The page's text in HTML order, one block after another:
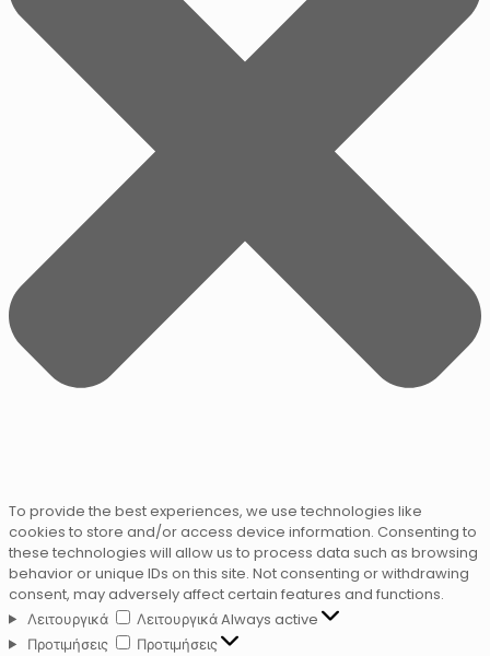
To provide the best experiences, we use technologies like
cookies to store and/or access device information. Consenting to
these technologies will allow us to process data such as browsing
behavior or unique IDs on this site. Not consenting or withdrawing
consent, may adversely affect certain features and functions.
Λειτουργικά
ΛειτουργικάAlways active
Προτιμήσεις
Προτιμήσεις